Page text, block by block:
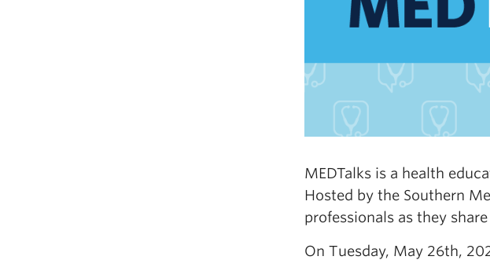
MEDTalks is a health
Hosted by the Southern
professionals as they
On Tuesday, May 26th,